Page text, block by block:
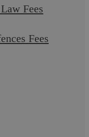
Fees
Fees
services if they are